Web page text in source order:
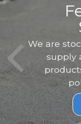
We are
supply